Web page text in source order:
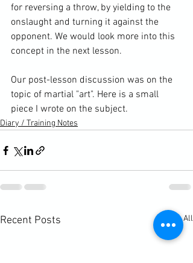
for reversing a throw, by yielding to the
onslaught and turning it against the
opponent. We would look more into this
concept in the next lesson.
Our post-lesson discussion was on the
topic of martial "art". Here is a small
piece I wrote on the subject.
Diary / Training Notes
Recent Posts See All